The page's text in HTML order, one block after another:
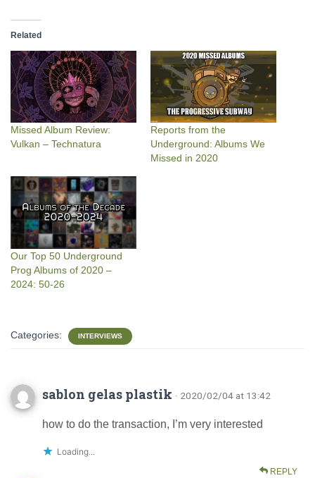
Related
Missed Album Review:
Vulkan – Technatura
Reports from the
Underground: Albums We
Missed in 2020
Our Top 50 Underground
Prog Albums of 2020 –
2024: 50-26
Categories: INTERVIEWS
sablon gelas plastik · 2020/02/04 at 13:42
how to do the transaction, I’m very interested
Loading...
REPLY